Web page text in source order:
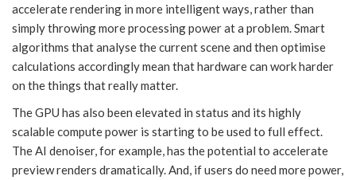
accelerate rendering in more intelligent ways, rather than
simply throwing more processing power at a problem. Smart
algorithms that analyse the current scene and then optimise
calculations accordingly mean that hardware can work harder
on the things that really matter.
The GPU has also been elevated in status and its highly
scalable compute power is starting to be used to full effect.
The AI denoiser, for example, has the potential to accelerate
preview renders dramatically. And, if users do need more power,